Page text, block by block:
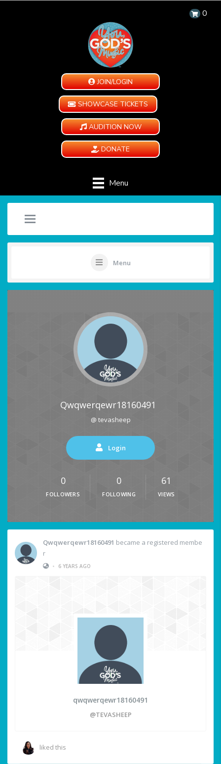
0
JOIN/LOGIN
SHOWCASE TICKETS
AUDITION NOW
DONATE
Menu
Menu
Qwqwerqewr18160491
@ tevasheep
Login
0
FOLLOWERS
0
FOLLOWING
61
VIEWS
Qwqwerqewr18160491 became a registered membe
r
•
6 YEARS AGO
qwqwerqewr18160491
@TEVASHEEP
liked this